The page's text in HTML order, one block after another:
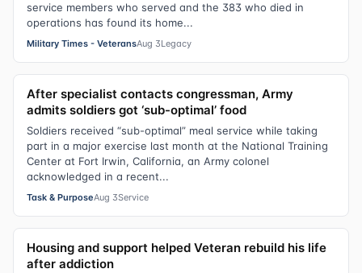
service members who served and the 383 who died in
operations has found its home...
Military Times - VeteransAug 3Legacy
After specialist contacts congressman, Army
admits soldiers got ‘sub-optimal’ food
Soldiers received “sub-optimal” meal service while taking
part in a major exercise last month at the National Training
Center at Fort Irwin, California, an Army colonel
acknowledged in a recent...
Task & PurposeAug 3Service
Housing and support helped Veteran rebuild his life
after addiction